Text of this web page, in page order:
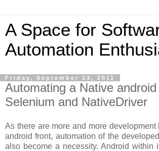
A Space for
Automation
Friday, September 23, 2011
Automating a Native
Selenium and NativeDriver
As there are more and more
android front, automation of the
also become a necessity. Android within